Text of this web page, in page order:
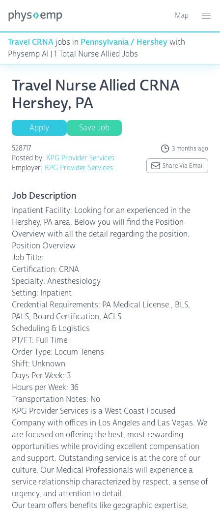
Toggle
Map
Travel CRNA jobs in Pennsylvania / Hersheywith
Physemp AI | 1 Total Nurse Allied Jobs
Travel Nurse Allied CRNA
Hershey, PA
Apply Save Job
528717 3 months ago
Posted by: KPG Provider Services
Employer: KPG Provider Services Share Via Email
Job Description
Inpatient Facility: Looking for an experienced in the
Hershey, PA area. Below you will find the Position
Overview with all the detail regarding the position.
Position Overview
Job Title:
Certification: CRNA
Specialty: Anesthesiology
Setting: Inpatient
Credential Requirements: PA Medical License , BLS,
PALS, Board Certification, ACLS
Scheduling & Logistics
PT/FT: Full Time
Order Type: Locum Tenens
Shift: Unknown
Days Per Week: 3
Hours per Week: 36
Transportation Notes: No
KPG Provider Services is a West Coast Focused
Company with offices in Los Angeles and Las Vegas. We
are focused on offering the best, most rewarding
opportunities while providing excellent compensation
and support. Outstanding service is at the core of our
culture. Our Medical Professionals will experience a
service relationship characterized by respect, a sense of
urgency, and attention to detail.
Our team offers benefits like geographic expertise,